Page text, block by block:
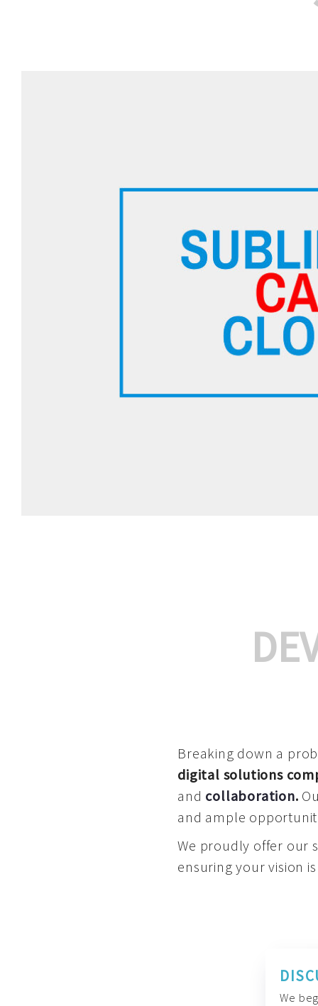
Breaking down a
digital solutions
and collaboration.
and ample
We proudly offer our
ensuring your vision
We